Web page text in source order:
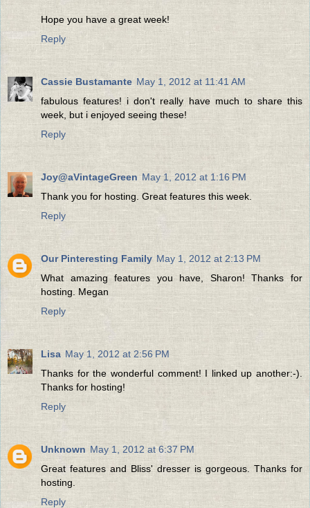
Hope you have a great week!
Reply
Cassie Bustamante May 1, 2012 at 11:41 AM
fabulous features! i don't really have much to share this
week, but i enjoyed seeing these!
Reply
Joy@aVintageGreen May 1, 2012 at 1:16 PM
Thank you for hosting. Great features this week.
Reply
Our Pinteresting Family May 1, 2012 at 2:13 PM
What amazing features you have, Sharon! Thanks for
hosting. Megan
Reply
Lisa May 1, 2012 at 2:56 PM
Thanks for the wonderful comment! I linked up another:-).
Thanks for hosting!
Reply
Unknown May 1, 2012 at 6:37 PM
Great features and Bliss' dresser is gorgeous. Thanks for
hosting.
Reply